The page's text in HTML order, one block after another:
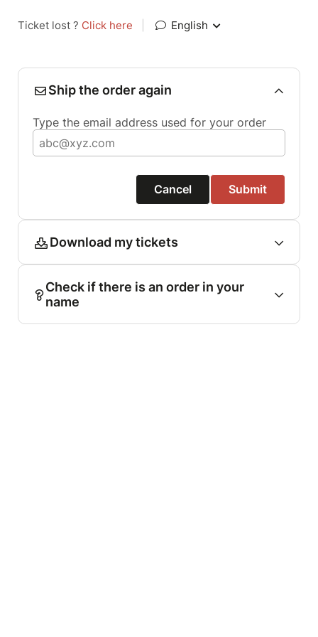
Ticket lost ? Click here English
Ship the order again
Type the email address used for your order
Cancel Submit
Download my tickets
Check if there is an order in your
name